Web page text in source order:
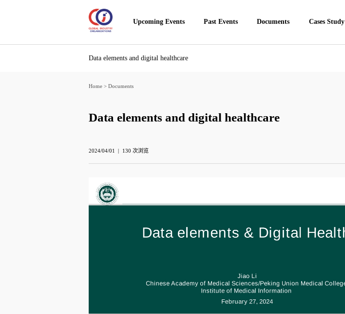
Upcoming Events Past Events Documents Cases Study
Data elements and digital healthcare
Home > Documents
Data elements and digital healthcare
2024/04/01 130 次浏览